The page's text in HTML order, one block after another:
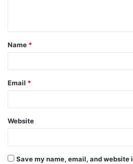
t
*
Name *
Email *
Website
Save my name, email, and website